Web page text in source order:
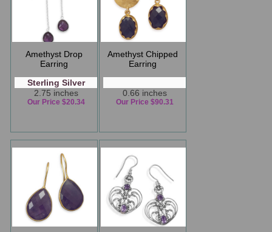
Amethyst Drop
Earring
Sterling Silver
2.75 inches
Our Price $20.34
Amethyst Chipped
Earring
0.66 inches
Our Price $90.31